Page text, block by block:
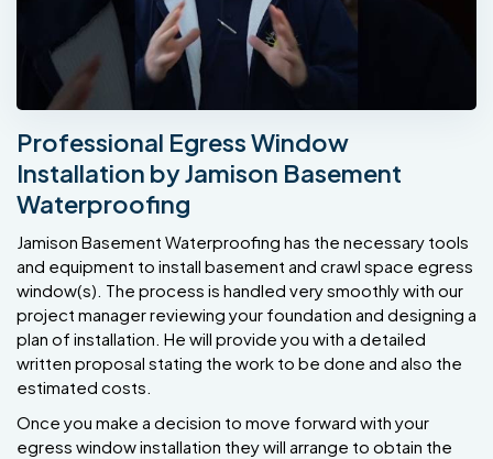
Professional Egress Window
Installation by Jamison Basement
Waterproofing
Jamison Basement Waterproofing has the necessary tools
and equipment to install basement and crawl space egress
window(s). The process is handled very smoothly with our
project manager reviewing your foundation and designing a
plan of installation. He will provide you with a detailed
written proposal stating the work to be done and also the
estimated costs.
Once you make a decision to move forward with your
egress window installation they will arrange to obtain the